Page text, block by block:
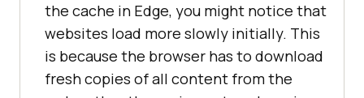
the cache in Edge, you might notice that
websites load more slowly initially. This
is because the browser has to download
fresh copies of all content from the